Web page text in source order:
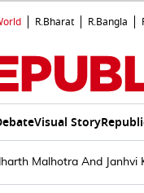
R.Bharat R.Bangla
Visual Story
Malhotra And